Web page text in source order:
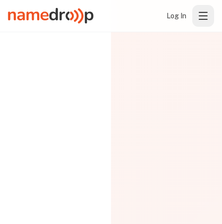
Log In